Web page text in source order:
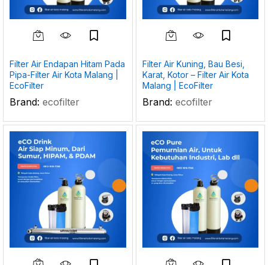
Filter Air Endapan Hitam Pada
Pipa-Filter Air Kota Malang |
EcoFilter
Brand: ecofilter
Filter Air Kuning, Bau Besi,
Karat, Kotor – Filter Air Kota
Malang | EcoFilter
Brand: ecofilter